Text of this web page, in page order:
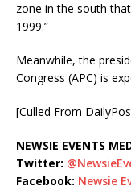
zone in the south
1999.”
Meanwhile, the
Congress (APC) is
[Culled From
NEWSIE EVENTS
Twitter:
Facebook: Newsie